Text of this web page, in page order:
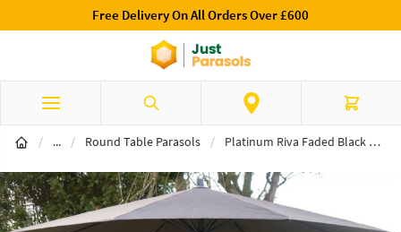
Free Delivery On All Orders Over £600
Search Cart
/ ...Table Parasols
/ Round Table Parasols / Platinum Riva Faded Black Premium 3m Round Parasol & 15kg Base